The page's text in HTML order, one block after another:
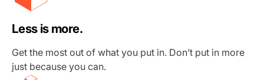
Less is more.
Get the most out of what you put in. Don’t put in more
just because you can.